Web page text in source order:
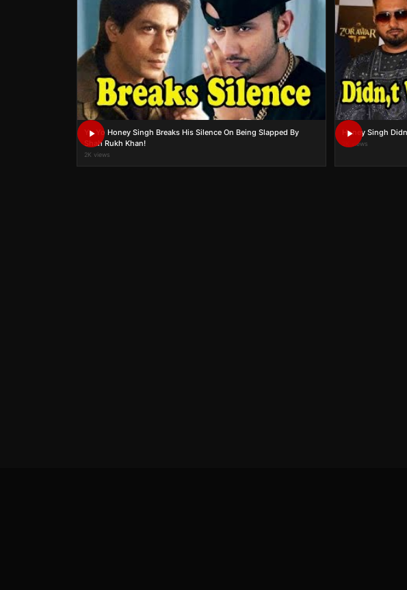
Yo Yo Honey Singh Breaks His Silence On Being Slapped By
Shah Rukh Khan!
2K views
Honey Singh
2K views